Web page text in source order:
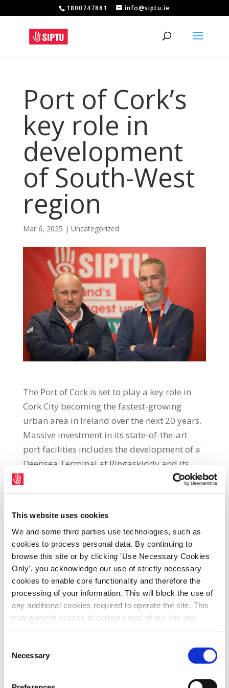
This website uses cookies
We and some third parties use technologies, such as
cookies to process personal data. By continuing to
browse this site or by clicking 'Use Necessary Cookies
Only', you acknowledge our use of strictly necessary
cookies to enable core functionality and therefore the
processing of your information. This will block the use of
any additional cookies required to operate the site. This
may prevent access to certain areas of our site and
functions and pages, you can access your consent
choices by clicking ‘allow selection’ below. You can
change these choices at any time by returning to the
Selection
Necessary
1800747881 info@siptu.ie
Port of Cork’s
key role in
development
of South-West
region
Mar 6, 2025 | Uncategorized
The Port of Cork is set to play a key role in
Cork City becoming the fastest-growing
urban area in Ireland over the next 20 years.
Massive investment in its state-of-the-art
port facilities includes the development of a
Deepsea Terminal at Ringaskiddy and its
other land holdings in conjunction with Cork
County Council.
Port of Cork Business Development Support
Manager, Brian Dooley, said: “The Port of
Cork and the level of continued investment in
our infrastructure will be a key growth
enabler for the entire region over the next
two decades. The service we provide offers
industries, exporting and importing, an
economic gateway to the globe, meeting the
supply chain demands for industries in the
strengthen and grow.”
“It is satisfying to work in a facility where